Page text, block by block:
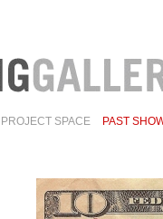
PROJECT SPACE PAST